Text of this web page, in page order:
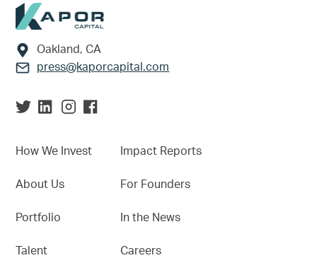
Footer
Oakland, CA
press@kaporcapital.com
How We Invest
About Us
Portfolio
Talent
Impact Reports
For Founders
In the News
Careers